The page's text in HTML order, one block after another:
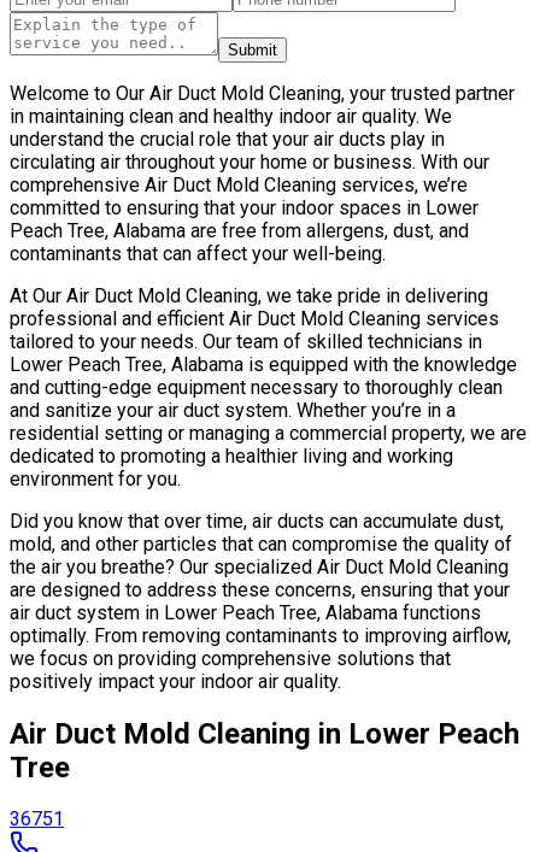
Submit
Welcome to Our Air Duct Mold Cleaning, your trusted partner
in maintaining clean and healthy indoor air quality. We
understand the crucial role that your air ducts play in
circulating air throughout your home or business. With our
comprehensive Air Duct Mold Cleaning services, we’re
committed to ensuring that your indoor spaces in Lower
Peach Tree, Alabama are free from allergens, dust, and
contaminants that can affect your well-being.
At Our Air Duct Mold Cleaning, we take pride in delivering
professional and efficient Air Duct Mold Cleaning services
tailored to your needs. Our team of skilled technicians in
Lower Peach Tree, Alabama is equipped with the knowledge
and cutting-edge equipment necessary to thoroughly clean
and sanitize your air duct system. Whether you’re in a
residential setting or managing a commercial property, we are
dedicated to promoting a healthier living and working
environment for you.
Did you know that over time, air ducts can accumulate dust,
mold, and other particles that can compromise the quality of
the air you breathe? Our specialized Air Duct Mold Cleaning
are designed to address these concerns, ensuring that your
air duct system in Lower Peach Tree, Alabama functions
optimally. From removing contaminants to improving airflow,
we focus on providing comprehensive solutions that
positively impact your indoor air quality.
Air Duct Mold Cleaning in Lower Peach
Tree
36751